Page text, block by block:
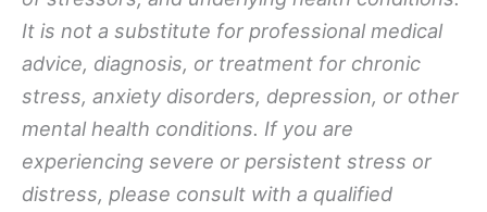
It is not a substitute for professional medical
advice, diagnosis, or treatment for chronic
stress, anxiety disorders, depression, or other
mental health conditions. If you are
experiencing severe or persistent stress or
distress, please consult with a qualified